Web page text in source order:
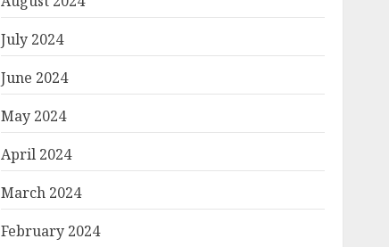
July 2024
June 2024
May 2024
April 2024
March 2024
February 2024